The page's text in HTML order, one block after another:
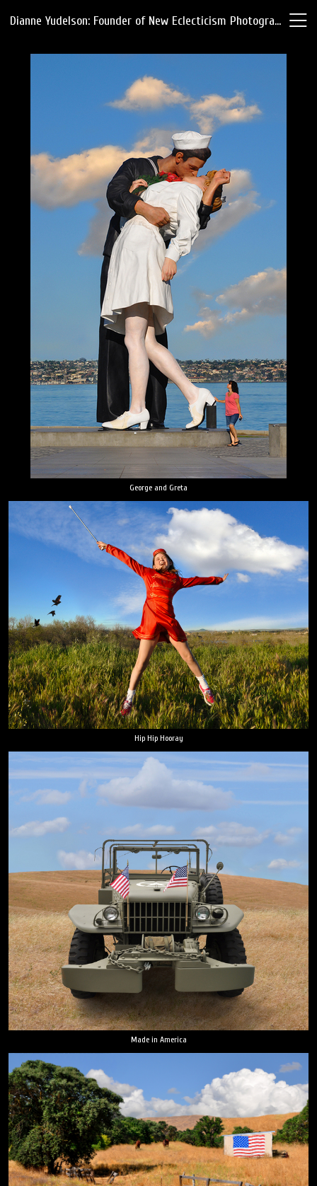
Dianne Yudelson: Founder of New Eclecticism Photography
George and Greta
Hip Hip Hooray
Made in America